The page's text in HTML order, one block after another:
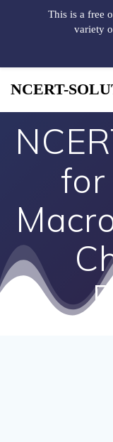
NCERT-
for
This is a free
variety